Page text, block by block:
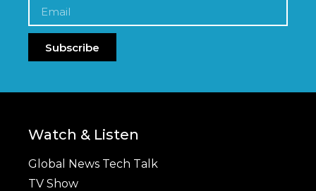
Subscribe
Watch & Listen
Global News Tech Talk
TV Show